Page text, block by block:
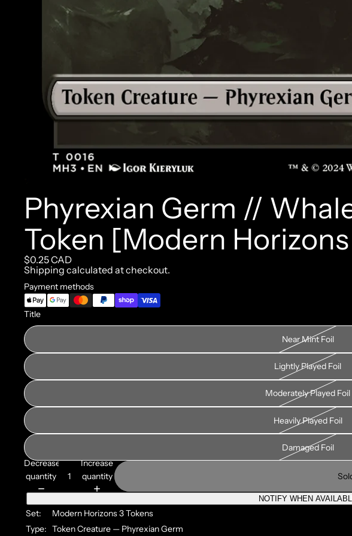
Phyrexian Germ //
Token [Modern
$0.25 CAD
Shipping calculated at checkout.
Payment methods
Title
Near Mint Foil
Lightly Played Foil
Moderately Played Foil
Heavily Played Foil
Damaged Foil
Decrease
quantity
Increase
quantity
NOTIFY WHEN
Set:
Modern Horizons 3 Tokens
Type: Token Creature — Phyrexian Germ